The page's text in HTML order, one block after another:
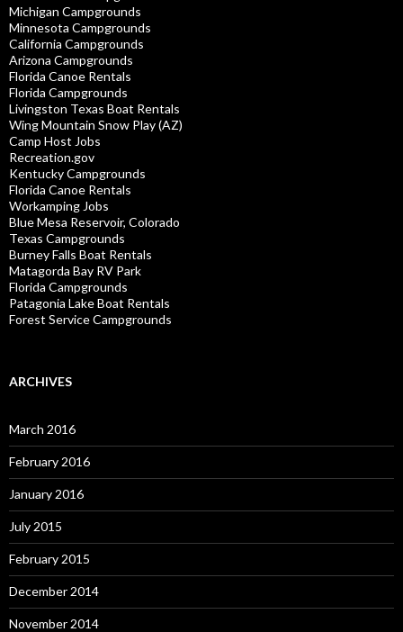
Michigan Campgrounds
Minnesota Campgrounds
California Campgrounds
Arizona Campgrounds
Florida Canoe Rentals
Florida Campgrounds
Livingston Texas Boat Rentals
Wing Mountain Snow Play (AZ)
Camp Host Jobs
Recreation.gov
Kentucky Campgrounds
Florida Canoe Rentals
Workamping Jobs
Blue Mesa Reservoir, Colorado
Texas Campgrounds
Burney Falls Boat Rentals
Matagorda Bay RV Park
Florida Campgrounds
Patagonia Lake Boat Rentals
Forest Service Campgrounds
ARCHIVES
March 2016
February 2016
January 2016
July 2015
February 2015
December 2014
November 2014